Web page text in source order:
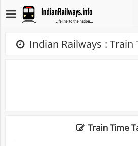
Indian Railways : Train
Train Time